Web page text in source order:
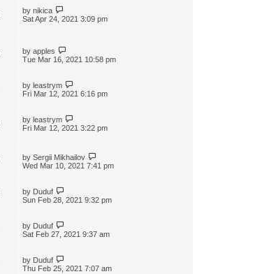
by nikica
Sat Apr 24, 2021 3:09 pm
by apples
Tue Mar 16, 2021 10:58 pm
by leastrym
Fri Mar 12, 2021 6:16 pm
by leastrym
Fri Mar 12, 2021 3:22 pm
by Sergii Mikhailov
Wed Mar 10, 2021 7:41 pm
by Duduf
Sun Feb 28, 2021 9:32 pm
by Duduf
Sat Feb 27, 2021 9:37 am
by Duduf
Thu Feb 25, 2021 7:07 am